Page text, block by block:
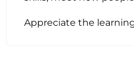
Appreciate the